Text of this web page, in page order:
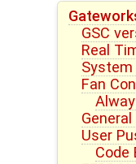
GSC
Real
Fan
User